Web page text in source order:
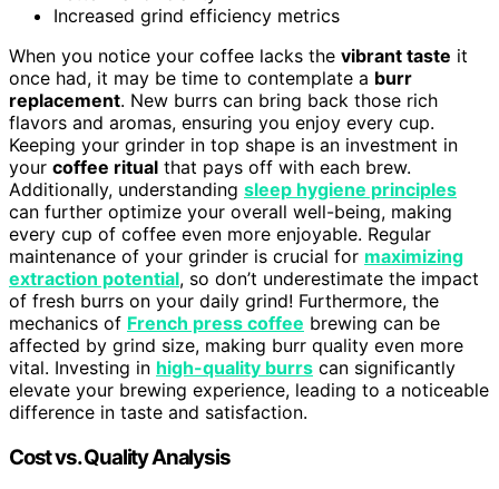
Increased grind efficiency metrics
When you notice your coffee lacks the vibrant taste it
once had, it may be time to contemplate a burr
replacement. New burrs can bring back those rich
flavors and aromas, ensuring you enjoy every cup.
Keeping your grinder in top shape is an investment in
your coffee ritual that pays off with each brew.
Additionally, understanding sleep hygiene principles
can further optimize your overall well-being, making
every cup of coffee even more enjoyable. Regular
maintenance of your grinder is crucial for maximizing
extraction potential, so don’t underestimate the impact
of fresh burrs on your daily grind! Furthermore, the
mechanics of French press coffee brewing can be
affected by grind size, making burr quality even more
vital. Investing in high-quality burrs can significantly
elevate your brewing experience, leading to a noticeable
difference in taste and satisfaction.
Cost vs. Quality Analysis